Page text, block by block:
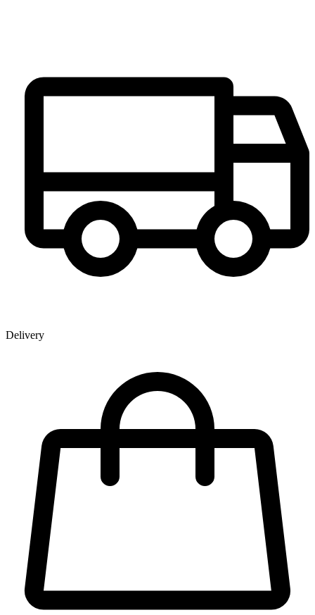
Delivery